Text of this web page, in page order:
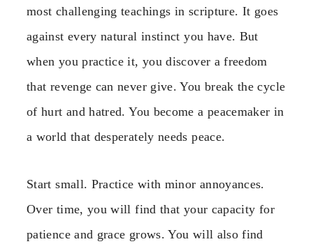
most challenging teachings in scripture. It goes
against every natural instinct you have. But
when you practice it, you discover a freedom
that revenge can never give. You break the cycle
of hurt and hatred. You become a peacemaker in
a world that desperately needs peace.
Start small. Practice with minor annoyances.
Over time, you will find that your capacity for
patience and grace grows. You will also find